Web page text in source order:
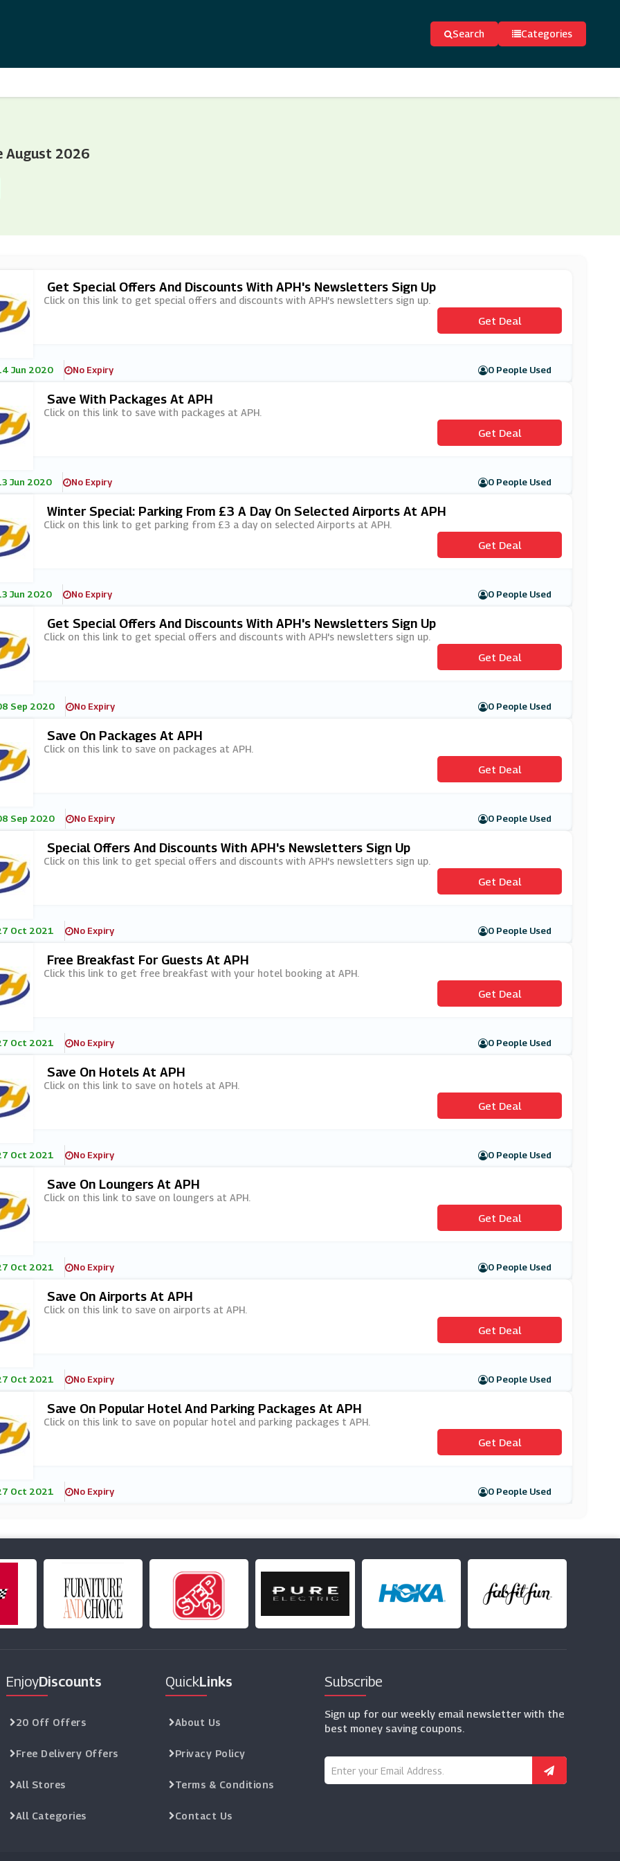
Search Categories
August 2026
Get Special Offers And Discounts With APH's Newsletters Sign Up
Click on this link to get special offers and discounts with APH's newsletters sign up.
Get Deal
Jun 2020 No Expiry 0 People Used
Save With Packages At APH
Click on this link to save with packages at APH.
Get Deal
Jun 2020 No Expiry 0 People Used
Winter Special: Parking From £3 A Day On Selected Airports At APH
Click on this link to get parking from £3 a day on selected Airports at APH.
Get Deal
Jun 2020 No Expiry 0 People Used
Get Special Offers And Discounts With APH's Newsletters Sign Up
Click on this link to get special offers and discounts with APH's newsletters sign up.
Get Deal
Sep 2020 No Expiry 0 People Used
Save On Packages At APH
Click on this link to save on packages at APH.
Get Deal
Sep 2020 No Expiry 0 People Used
Special Offers And Discounts With APH's Newsletters Sign Up
Click on this link to get special offers and discounts with APH's newsletters sign up.
Get Deal
Oct 2021 No Expiry 0 People Used
Free Breakfast For Guests At APH
Click this link to get free breakfast with your hotel booking at APH.
Get Deal
Oct 2021 No Expiry 0 People Used
Save On Hotels At APH
Click on this link to save on hotels at APH.
Get Deal
Oct 2021 No Expiry 0 People Used
Save On Loungers At APH
Click on this link to save on loungers at APH.
Get Deal
Oct 2021 No Expiry 0 People Used
Save On Airports At APH
Click on this link to save on airports at APH.
Get Deal
Oct 2021 No Expiry 0 People Used
Save On Popular Hotel And Parking Packages At APH
Click on this link to save on popular hotel and parking packages t APH.
Get Deal
Oct 2021 No Expiry 0 People Used
EnjoyDiscounts
20 Off Offers
Free Delivery Offers
All Stores
All Categories
QuickLinks
About Us
Privacy Policy
Terms & Conditions
Contact Us
Subscribe
Sign up for our weekly email newsletter with the
best money saving coupons.